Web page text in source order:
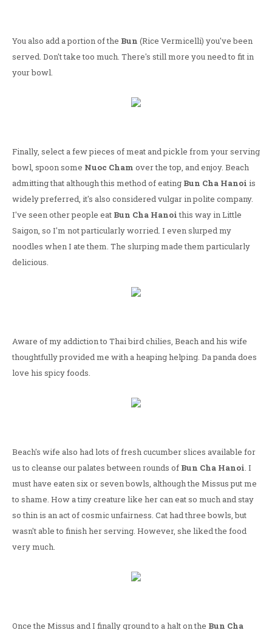
You also add a portion of the Bun (Rice Vermicelli) you've been
served. Don't take too much. There's still more you need to fit in
your bowl.
Finally, select a few pieces of meat and pickle from your serving
bowl, spoon some Nuoc Cham over the top, and enjoy. Beach
admitting that although this method of eating Bun Cha Hanoi is
widely preferred, it's also considered vulgar in polite company.
I've seen other people eat Bun Cha Hanoithis way in Little
Saigon, so I'm not particularly worried. I even slurped my
noodles when I ate them. The slurping made them particularly
delicious.
Aware of my addiction to Thai bird chilies, Beach and his wife
thoughtfully provided me with a heaping helping. Da panda does
love his spicy foods.
Beach's wife also had lots of fresh cucumber slices available for
us to cleanse our palates between rounds of Bun Cha Hanoi. I
must have eaten six or seven bowls, although the Missus put me
to shame. How a tiny creature like her can eat so much and stay
so thin is an act of cosmic unfairness. Cat had three bowls, but
wasn't able to finish her serving. However, she liked the food
very much.
Once the Missus and I finally ground to a halt on the Bun Cha